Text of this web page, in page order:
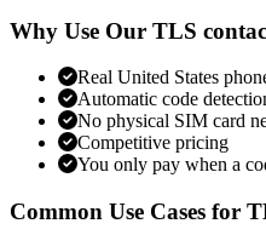
Why Use Our TLS
Real United States
Automatic code
No physical SIM card
Competitive pricing
You only pay when a
Common Use Cases for